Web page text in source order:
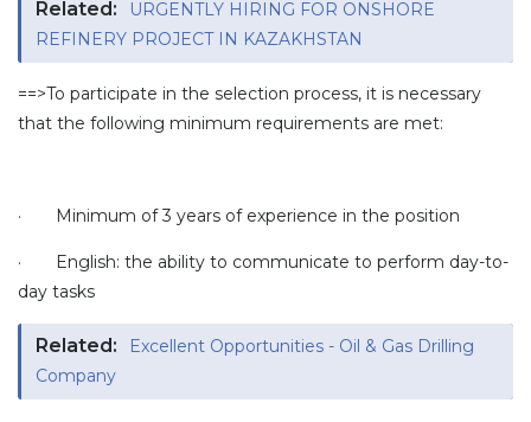
Related:
URGENTLY HIRING FOR ONSHORE
REFINERY PROJECT IN KAZAKHSTAN
==>To participate in the selection process, it is necessary
that the following minimum requirements are met:
· Minimum of 3 years of experience in the position
·
English: the ability to communicate to perform day-to-
day tasks
Related:
Excellent Opportunities - Oil & Gas Drilling
Company